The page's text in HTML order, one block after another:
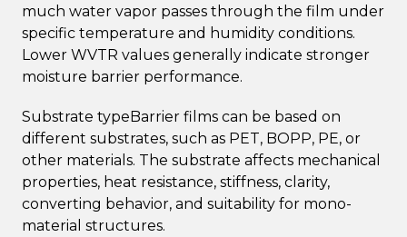
much water vapor passes through the film under
specific temperature and humidity conditions.
Lower WVTR values generally indicate stronger
moisture barrier performance.
Substrate typeBarrier films can be based on
different substrates, such as PET, BOPP, PE, or
other materials. The substrate affects mechanical
properties, heat resistance, stiffness, clarity,
converting behavior, and suitability for mono-
material structures.